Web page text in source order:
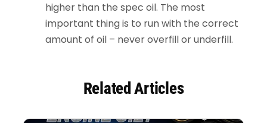
higher than the spec oil. The most
important thing is to run with the correct
amount of oil – never overfill or underfill.
Related Articles